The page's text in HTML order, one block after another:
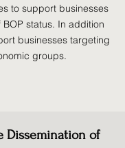
to support businesses
status. In addition
businesses targeting
groups.
Dissemination of